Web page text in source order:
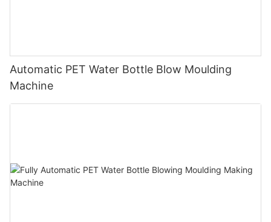
Automatic PET Water Bottle Blow Moulding
Machine